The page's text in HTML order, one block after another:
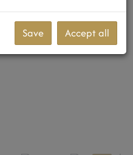
Save Accept all